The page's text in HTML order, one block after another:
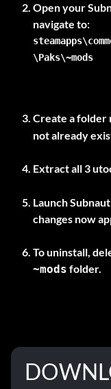
Open your
\Paks\~mods
Create a folder
not already
Extract all3
Launch
changes now
To uninstall,
~mods folder.